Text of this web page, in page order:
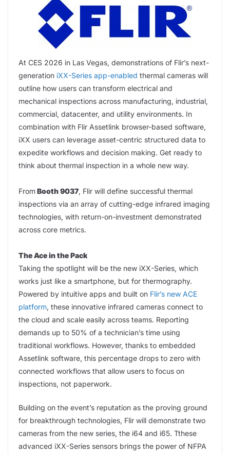
At CES 2026 in Las Vegas, demonstrations of Flir’s next-
generation iXX-Series app-enabled thermal cameras will
outline how users can transform electrical and
mechanical inspections across manufacturing, industrial,
commercial, datacenter, and utility environments. In
combination with Flir Assetlink browser-based software,
iXX users can leverage asset-centric structured data to
expedite workflows and decision making. Get ready to
think about thermal inspection in a whole new way.
FromBooth 9037, Flir will define successful thermal
inspections via an array of cutting-edge infrared imaging
technologies, with return-on-investment demonstrated
across core metrics.
The Ace in the Pack
Taking the spotlight will be the new iXX-Series, which
works just like a smartphone, but for thermography.
Powered by intuitive apps and built on Flir’s new ACE
platform, these innovative infrared cameras connect to
the cloud and scale easily across teams. Reporting
demands up to 50% of a technician’s time using
traditional workflows. However, thanks to embedded
Assetlink software, this percentage drops to zero with
connected workflows that allow users to focus on
inspections, not paperwork.
Building on the event’s reputation as the proving ground
for breakthrough technologies, Flir will demonstrate two
cameras from the new series, the i64 and i65. Tthese
advanced iXX-Series sensors brings the power of NFPA